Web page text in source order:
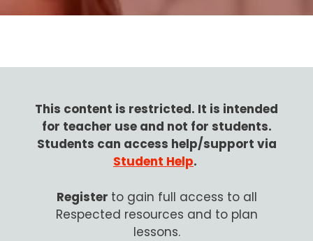
This content is restricted. It is intended
for teacher use and not for students.
Students can access help/support via
Student Help.
Register to gain full access to all
Respected resources and to plan
lessons.